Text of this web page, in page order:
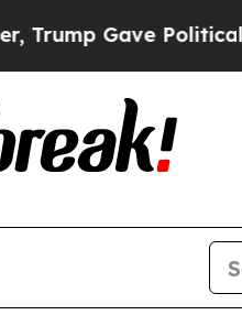
Politically